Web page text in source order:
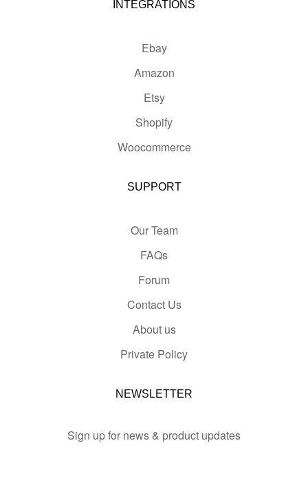
INTEGRATIONS
Ebay
Amazon
Etsy
Shopify
Woocommerce
SUPPORT
Our Team
FAQs
Forum
Contact Us
About us
Private Policy
NEWSLETTER
Sign up for news & product updates